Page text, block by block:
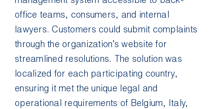
office teams, consumers, and internal
lawyers. Customers could submit complaints
through the organization’s website for
streamlined resolutions. The solution was
localized for each participating country,
ensuring it met the unique legal and
operational requirements of Belgium, Italy,